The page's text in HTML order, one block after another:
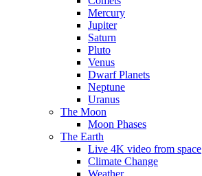
Mercury
Jupiter
Saturn
Pluto
Venus
Dwarf Planets
Neptune
Uranus
The Moon
Moon Phases
The Earth
Live 4K video from space
Climate Change
Weather